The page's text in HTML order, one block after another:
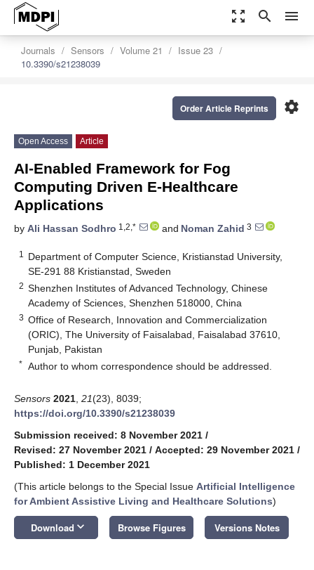
zoom_out_map search menu
Journals Sensors Volume 21
Issue 23
10.3390/s21238039
settings
Order Article Reprints
Open Access Article
AI-Enabled Framework for Fog
Computing Driven E-Healthcare
Applications
by Ali Hassan Sodhro 1,2,* and Noman Zahid 3
1
Department of Computer Science, Kristianstad University,
SE-291 88 Kristianstad, Sweden
2 Shenzhen Institutes of Advanced Technology, Chinese
Academy of Sciences, Shenzhen 518000, China
3 Office of Research, Innovation and Commercialization
(ORIC), The University of Faisalabad, Faisalabad 37610,
Punjab, Pakistan
* Author to whom correspondence should be addressed.
Sensors 2021 21(23), 8039;
https://doi.org/10.3390/s21238039
Submission received: 8 November 2021 /
Revised: 27 November 2021 / Accepted: 29 November 2021 /
Published: 1 December 2021
(This article belongs to the Special Issue Artificial Intelligence
for Ambient Assistive Living and Healthcare Solutions)
Download keyboard_arrow_down Browse Figures Versions Notes